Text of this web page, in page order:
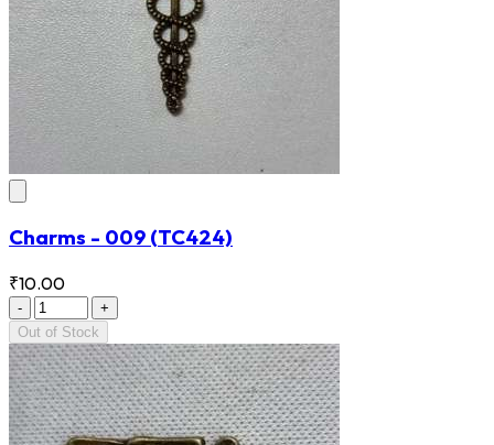
Charms - 009 (TC424)
₹10.00
-
+
Out of Stock